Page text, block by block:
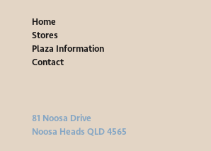
Home
Stores
Plaza Information
Contact
81 Noosa Drive
Noosa Heads QLD 4565